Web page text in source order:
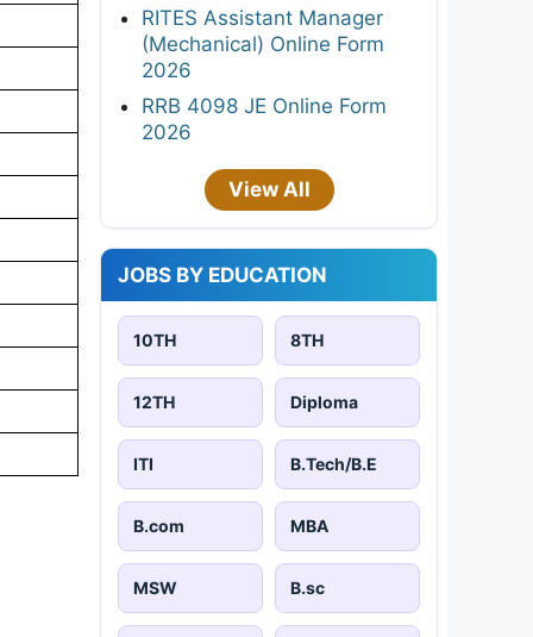
RITES Assistant Manager
(Mechanical) Online Form
2026
RRB 4098 JE Online Form
2026
View All
JOBS BY EDUCATION
10TH 8TH
12TH Diploma
ITI B.Tech/B.E
B.com MBA
MSW B.sc